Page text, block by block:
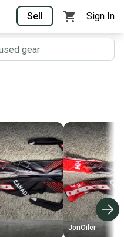
Sell Sign In
JonOiler